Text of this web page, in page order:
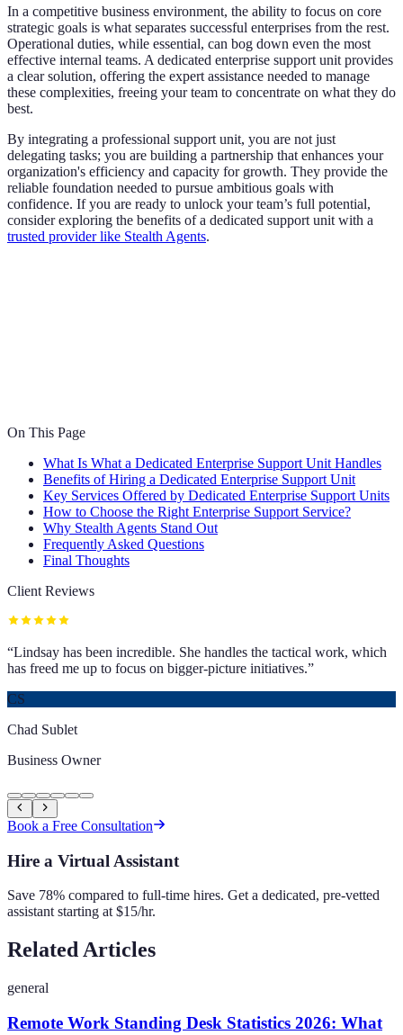
In a competitive business environment, the ability to focus on core
strategic goals is what separates successful enterprises from the rest.
Operational duties, while essential, can bog down even the most
effective internal teams. A dedicated enterprise support unit provides
a clear solution, offering the expert assistance needed to manage
these complexities, freeing your team to concentrate on what they do
best.
By integrating a professional support unit, you are not just
delegating tasks; you are building a partnership that enhances your
organization's efficiency and capacity for growth. They provide the
reliable foundation needed to pursue ambitious goals with
confidence. If you are ready to unlock your team’s full potential,
consider exploring the benefits of a dedicated support unit with a
trusted provider like Stealth Agents.
On This Page
What Is What a Dedicated Enterprise Support Unit Handles
Benefits of Hiring a Dedicated Enterprise Support Unit
Key Services Offered by Dedicated Enterprise Support Units
How to Choose the Right Enterprise Support Service?
Why Stealth Agents Stand Out
Frequently Asked Questions
Final Thoughts
Client Reviews
“Lindsay has been incredible. She handles the tactical work, which
has freed me up to focus on bigger-picture initiatives.”
CS
Chad Sublet
Business Owner
Book a Free Consultation
Hire a Virtual Assistant
Save 78% compared to full-time hires. Get a dedicated, pre-vetted
assistant starting at $15/hr.
Related Articles
general
Remote Work Standing Desk Statistics 2026: What